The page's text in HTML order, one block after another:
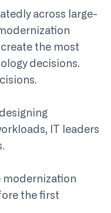
across large-
the most
decisions.
IT leaders
modernization
the first